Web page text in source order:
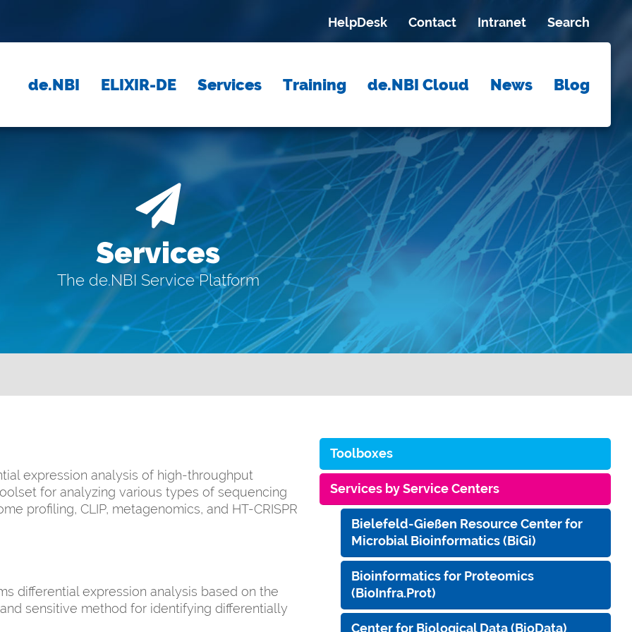
HelpDesk Contact Intranet Search
de.NBI ELIXIR-DE Services Training de.NBI Cloud News Blog
Services
The de.NBI Service Platform
expression analysis of high-throughput
for analyzing various types of sequencing
profiling, CLIP, metagenomics, and HT-CRISPR
differential expression analysis based on the
sensitive method for identifying differentially
Toolboxes
Services by Service Centers
Bielefeld-Gießen Resource Center for
Microbial Bioinformatics (BiGi)
Bioinformatics for Proteomics
(BioInfra.Prot)
Center for Biological Data (BioData)